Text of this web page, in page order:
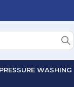
PRESSURE WASHING